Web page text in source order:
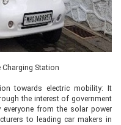
Charging Station
towards electric mobility: It
the interest of government
from the solar power
to leading car makers in